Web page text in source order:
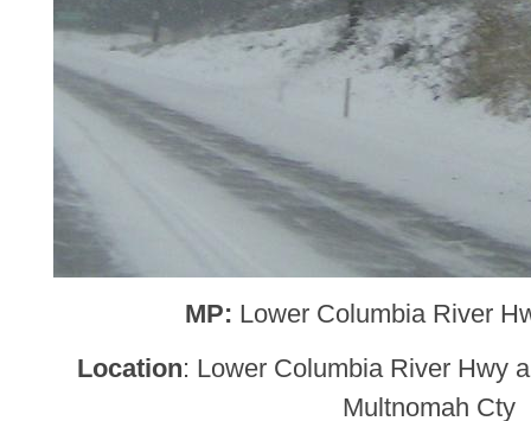
MP: Lower Columbia River
Location: Lower Columbia River Hwy
Multnomah Cty